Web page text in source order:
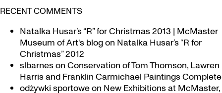
RECENT COMMENTS
Natalka Husar’s “R” for Christmas 2013 | McMaster
Museum of Art's blogon Natalka Husar’s “R for
Christmas” 2012
slbarneson Conservation of Tom Thomson, Lawren
Harris and Franklin Carmichael Paintings Complete
odżywki sportoweon New Exhibitions at McMaster,